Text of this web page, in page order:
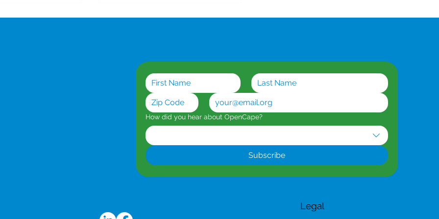
Dedicated Symmetrical
Broadband: When You
Can't Afford Downtime
How did you hear about OpenCape?
Subscribe
Legal